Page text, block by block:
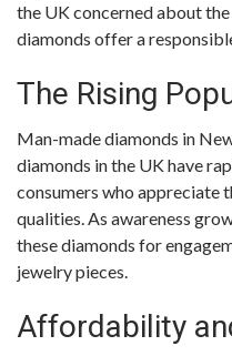
the UK concerned about
diamonds offer a
The Rising
Man-made diamonds in
diamonds in the UK have
consumers who appreciate
qualities. As awareness
these diamonds for
jewelry pieces.
Affordability